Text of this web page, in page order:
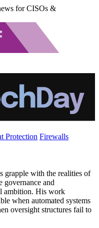
for CISOs &
Protection Firewalls
grapple with the realities of
governance and
ambition. His work
when automated systems
oversight structures fail to